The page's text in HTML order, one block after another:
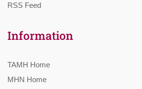
RSS Feed
Information
TAMH Home
MHN Home